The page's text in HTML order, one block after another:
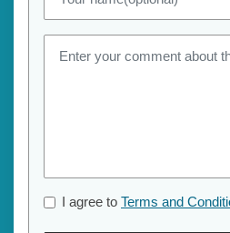
I agree to Terms and